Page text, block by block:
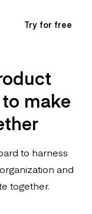
Try for free
make
to harness
and
together.